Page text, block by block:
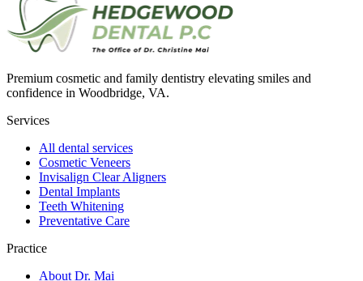
Premium cosmetic and family dentistry elevating smiles and
confidence in Woodbridge, VA.
Services
All dental services
Cosmetic Veneers
Invisalign Clear Aligners
Dental Implants
Teeth Whitening
Preventative Care
Practice
About Dr. Mai